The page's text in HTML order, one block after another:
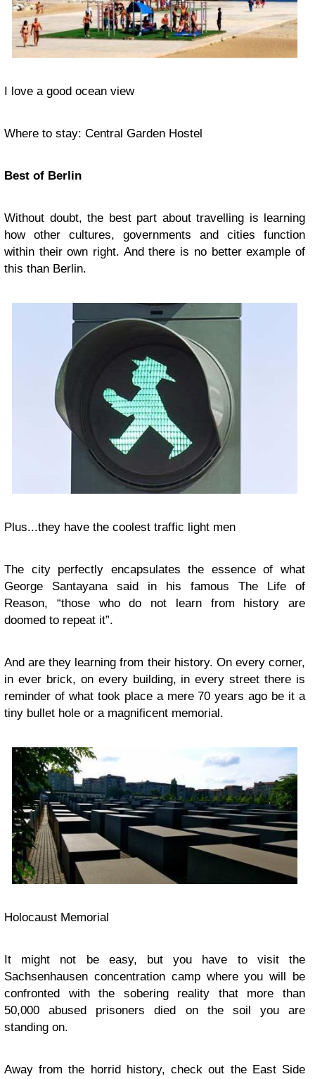
I love a good ocean view
Where to stay: Central Garden Hostel
Best of Berlin
Without doubt, the best part about travelling is learning
how other cultures, governments and cities function
within their own right. And there is no better example of
this than Berlin.
Plus...they have the coolest traffic light men
The city perfectly encapsulates the essence of what
George Santayana said in his famous The Life of
Reason, “those who do not learn from history are
doomed to repeat it”.
And are they learning from their history. On every corner,
in ever brick, on every building, in every street there is
reminder of what took place a mere 70 years ago be it a
tiny bullet hole or a magnificent memorial.
Holocaust Memorial
It might not be easy, but you have to visit the
Sachsenhausen concentration camp where you will be
confronted with the sobering reality that more than
50,000 abused prisoners died on the soil you are
standing on.
Away from the horrid history, check out the East Side